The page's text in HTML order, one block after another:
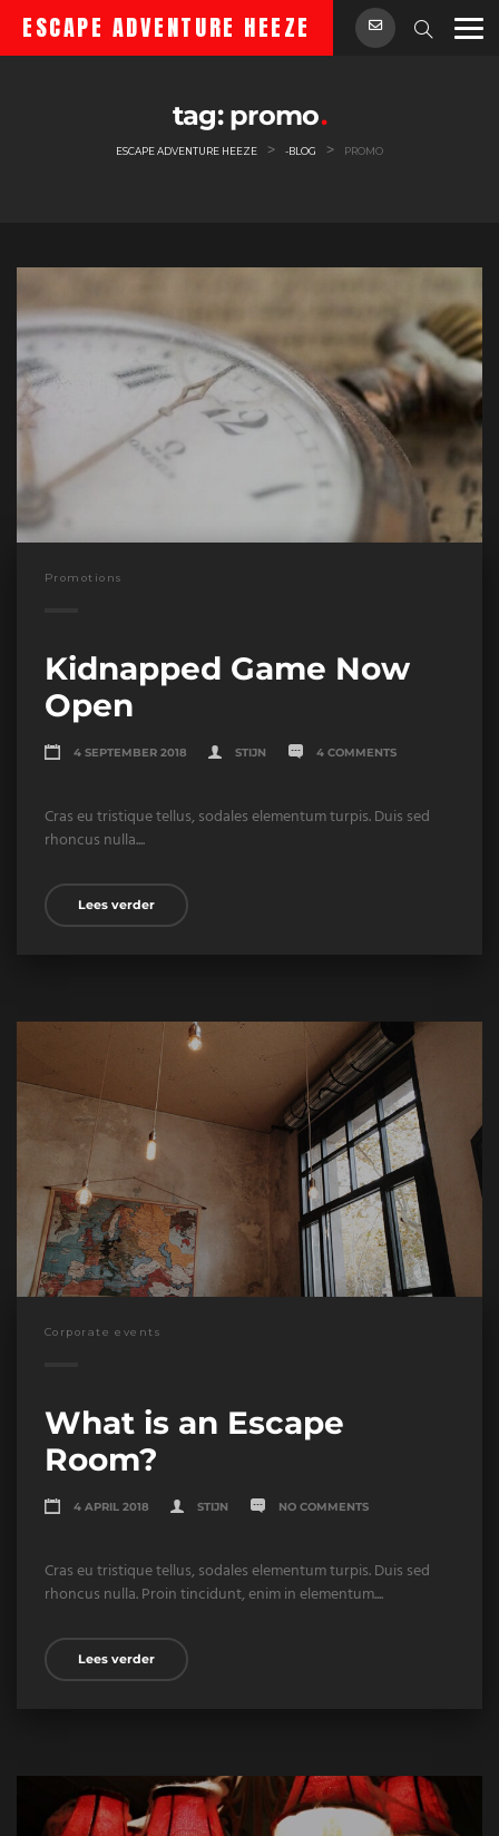
content
ESCAPE ADVENTURE HEEZE
tag: promo
ESCAPE ADVENTURE HEEZE > -BLOG > PROMO
Promotions
Kidnapped Game Now
Open
4 SEPTEMBER 2018 STIJN 4 COMMENTS
Cras eu tristique tellus, sodales elementum turpis. Duis sed
rhoncus nulla....
Lees verder
Corporate events
What is an Escape
Room?
4 APRIL 2018 STIJN NO COMMENTS
Cras eu tristique tellus, sodales elementum turpis. Duis sed
rhoncus nulla. Proin tincidunt, enim in elementum....
Lees verder